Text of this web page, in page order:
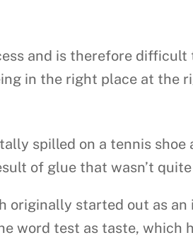
and is therefore
in the right place at the
spilled on a tennis
of glue that wasn’t
originally started out as
word test as taste,